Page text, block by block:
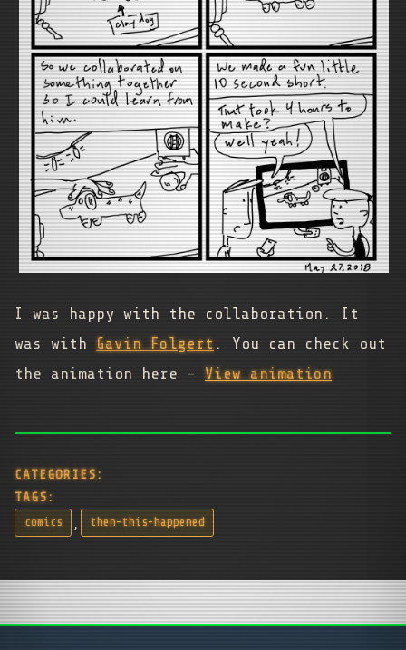
I was happy with the collaboration. It
was with Gavin Folgert . You can check out
the animation here - View animation
CATEGORIES:
TAGS:
comics , then-this-happened